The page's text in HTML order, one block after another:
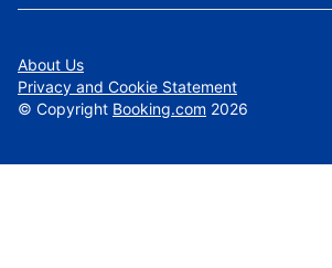
About Us
Privacy and Cookie Statement
© Copyright Booking.com 2026